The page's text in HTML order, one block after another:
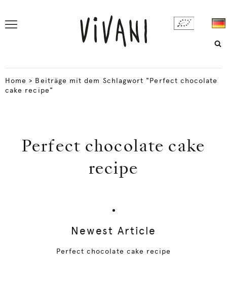
Home > Beiträge mit dem Schlagwort "Perfect chocolate
cake recipe"
Perfect chocolate cake
recipe
Newest Article
Perfect chocolate cake recipe